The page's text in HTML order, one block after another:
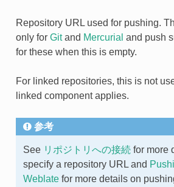
Repository URL used for pushing.
only for Gitand Mercurial and push
for these when this is empty.
For linked repositories, this is not
linked component applies.
参考
See リポジトリへの接続for more
specify a repository URL and
Weblatefor more details on